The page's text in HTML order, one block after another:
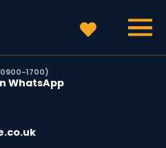
1700)
WhatsApp